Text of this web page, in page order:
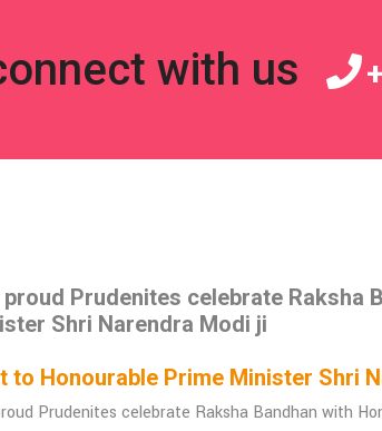
with us
proud Prudenites celebrate Raksha
Shri Narendra Modi ji
to Honourable Prime Minister Shri
Prudenites celebrate Raksha Bandhan with